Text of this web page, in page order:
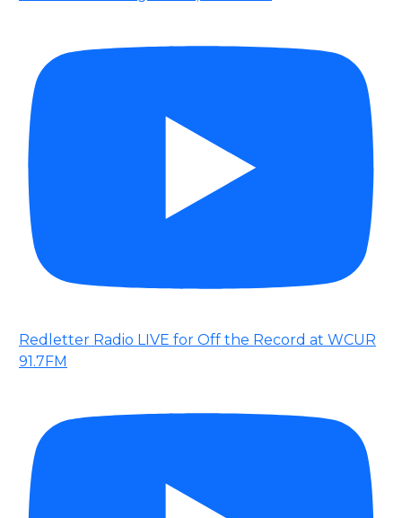
Redletter Radio LIVE for Off the Record at WCUR
91.7FM